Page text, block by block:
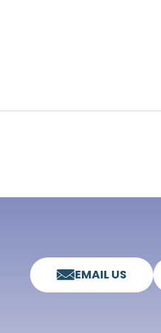
EMAIL US